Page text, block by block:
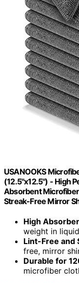
USANOOKS
(12.5"x12.5") - High
Absorbent
Streak-Free Mirror
High
weight in
Lint-Free and
free, mirror
Durable for
microfiber